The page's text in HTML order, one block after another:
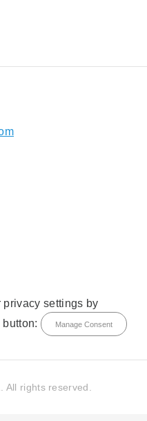
privacy settings by
Manage Consent
rights reserved.